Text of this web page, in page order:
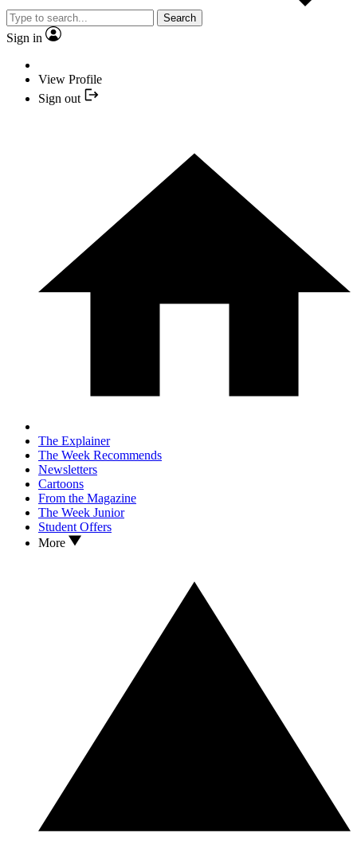
Search
Sign in
View Profile
Sign out
The Explainer
The Week Recommends
Newsletters
Cartoons
From the Magazine
The Week Junior
Student Offers
More